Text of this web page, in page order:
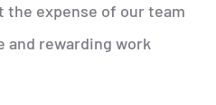
the expense of our team
rewarding work